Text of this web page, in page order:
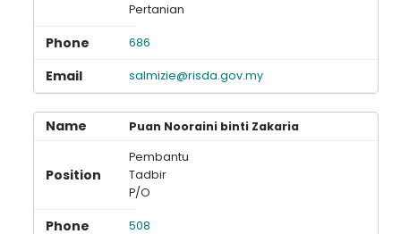
Pertanian
686
salmizie@risda.gov.my
Puan Nooraini binti Zakaria
Pembantu
Tadbir
P/O
508